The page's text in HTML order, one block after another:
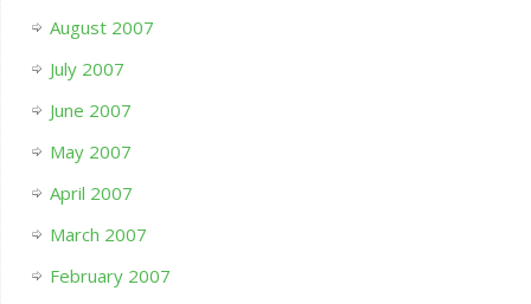
August 2007
July 2007
June 2007
May 2007
April 2007
March 2007
February 2007